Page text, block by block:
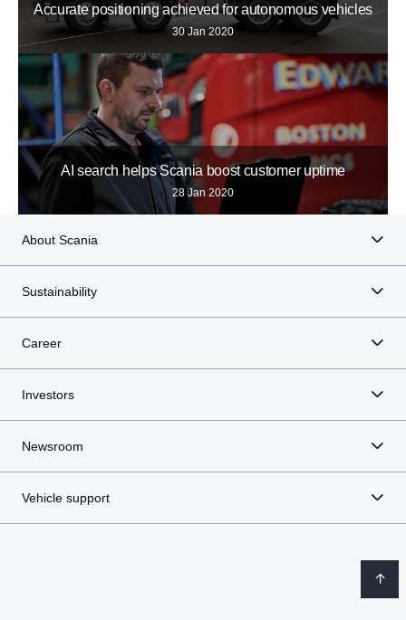
Accurate positioning achieved for autonomous vehicles
30 Jan 2020
AI search helps Scania boost customer uptime
28 Jan 2020
About Scania
Sustainability
Career
Investors
Newsroom
Vehicle support